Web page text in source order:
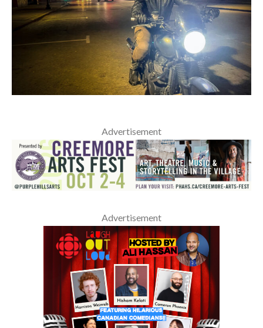
Advertisement
Advertisement